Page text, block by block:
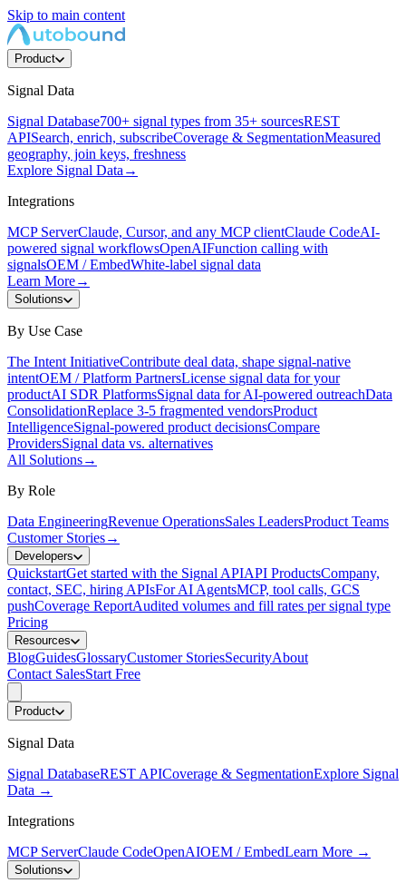
Skip to main content
Product
Signal Data
Signal Database700+ signal types from 35+ sourcesREST
APISearch, enrich, subscribeCoverage & SegmentationMeasured
geography, join keys, freshness
Explore Signal Data →
Integrations
MCP ServerClaude, Cursor, and any MCP clientClaude CodeAI-
powered signal workflowsOpenAIFunction calling with
signalsOEM / EmbedWhite-label signal data
Learn More→
Solutions
By Use Case
The Intent InitiativeContribute deal data, shape signal-native
intentOEM / Platform PartnersLicense signal data for your
productAI SDR PlatformsSignal data for AI-powered outreachData
ConsolidationReplace 3-5 fragmented vendorsProduct
IntelligenceSignal-powered product decisionsCompare
ProvidersSignal data vs. alternatives
All Solutions→
By Role
Data EngineeringRevenue OperationsSales LeadersProduct Teams
Customer Stories→
Developers
QuickstartGet started with the Signal APIAPI ProductsCompany,
contact, SEC, hiring APIsFor AI AgentsMCP, tool calls, GCS
pushCoverage ReportAudited volumes and fill rates per signal type
Pricing
Resources
BlogGuidesGlossaryCustomer StoriesSecurityAbout
Contact SalesStart Free
Product
Signal Data
Signal DatabaseREST APICoverage & SegmentationExplore Signal
Data →
Integrations
MCP ServerClaude CodeOpenAIOEM / EmbedLearn More →
Solutions